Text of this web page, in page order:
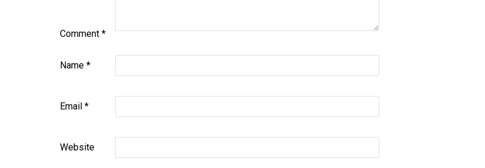
Comment *
Name *
Email *
Website